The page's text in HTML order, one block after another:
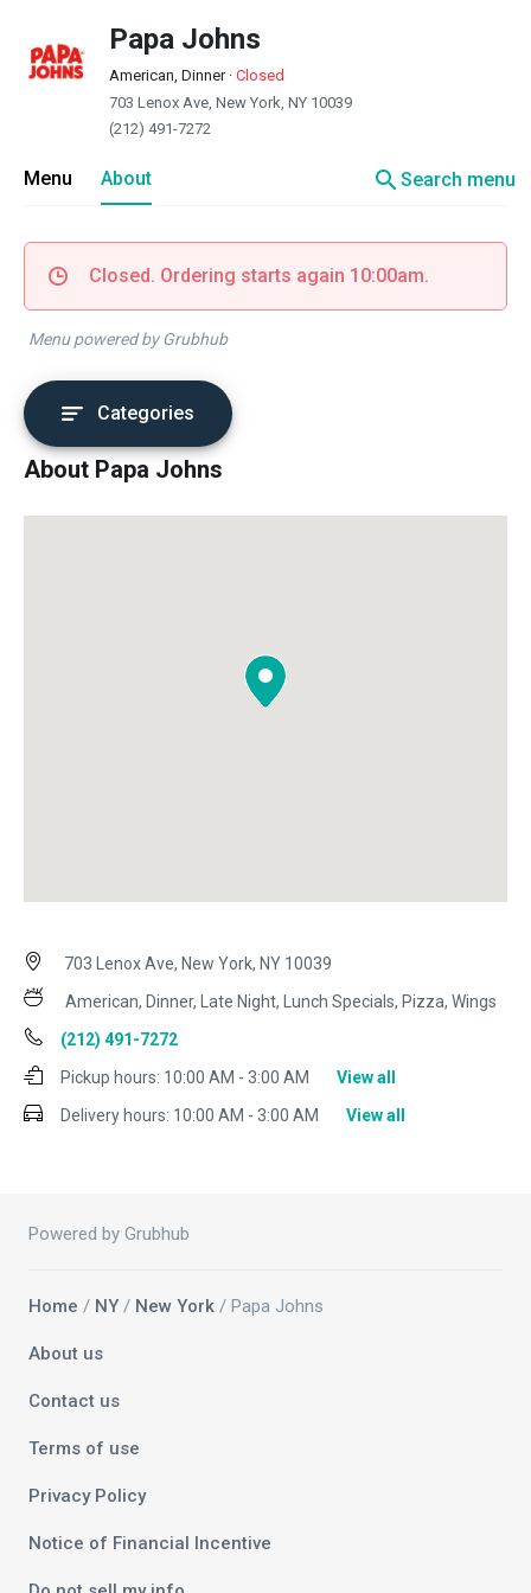
Papa Johns
American, Dinner· Closed
703 Lenox Ave, New York, NY 10039
(212) 491-7272
Menu About searchSearch menu
Closed. Ordering starts again 10:00am.
Menu powered by Grubhub
Categories
About Papa Johns
703 Lenox Ave, New York, NY 10039
American, Dinner, Late Night, Lunch Specials, Pizza, Wings
(212) 491-7272
Pickup hours: 10:00 AM - 3:00 AM
View all
Delivery hours: 10:00 AM - 3:00 AM View all
Powered by Grubhub
Home / NY / New York / Papa Johns
About us
Contact us
Terms of use
Privacy Policy
Notice of Financial Incentive